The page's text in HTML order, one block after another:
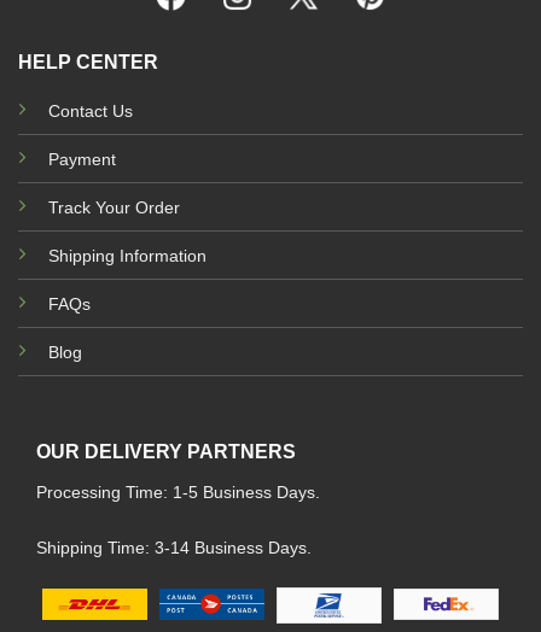
HELP CENTER
Contact Us
Payment
Track Your Order
Shipping Information
FAQs
Blog
OUR DELIVERY PARTNERS
Processing Time: 1-5 Business Days.
Shipping Time: 3-14 Business Days.